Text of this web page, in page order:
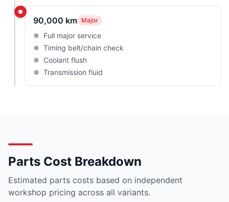
90,000 km Major
Full major service
Timing belt/chain check
Coolant flush
Transmission fluid
Parts Cost Breakdown
Estimated parts costs based on independent
workshop pricing across all variants.